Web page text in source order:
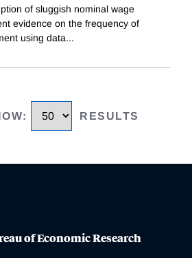
of sluggish nominal wage
evidence on the frequency of
using data...
: RESULTS
of Economic Research